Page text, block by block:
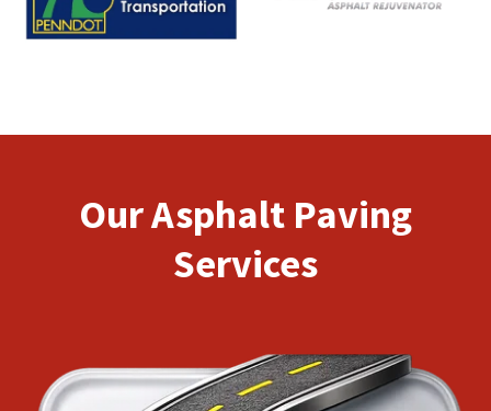
Our Asphalt Paving
Services